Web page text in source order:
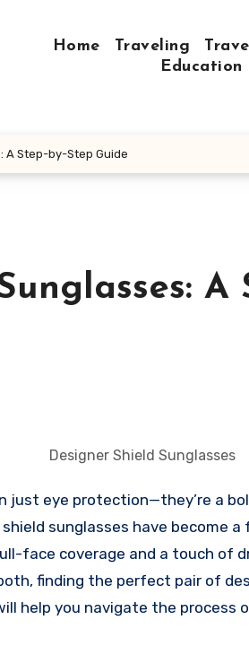
Home Traveling
Education
A Step-by-Step Guide
A
Designer Shield Sunglasses
sunglasses have become
face coverage and a touch of
finding the perfect pair of
help you navigate the process